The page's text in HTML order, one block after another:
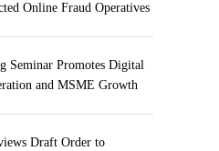
Online Fraud Operatives
Seminar Promotes Digital
and MSME Growth
Draft Order to